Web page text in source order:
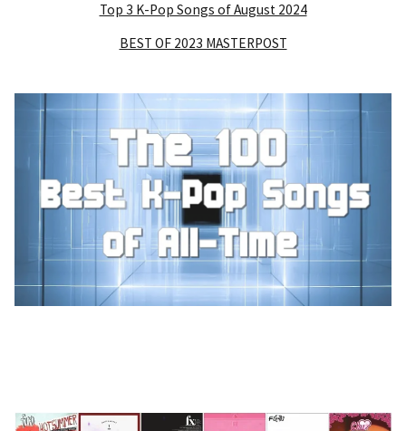
Top 3 K-Pop Songs of August 2024
BEST OF 2023 MASTERPOST